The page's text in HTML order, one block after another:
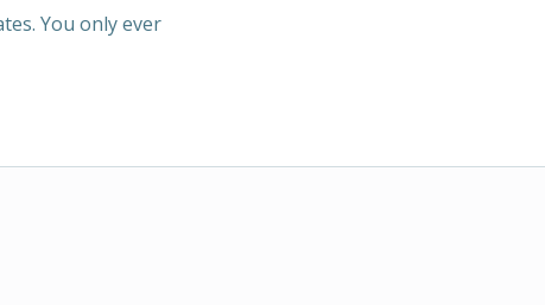
You only ever